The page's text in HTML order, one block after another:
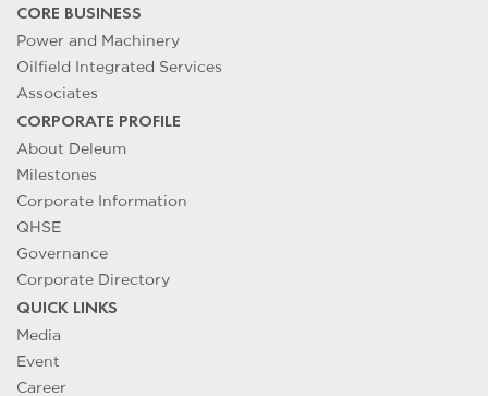
CORE BUSINESS
Power and Machinery
Oilfield Integrated Services
Associates
CORPORATE PROFILE
About Deleum
Milestones
Corporate Information
QHSE
Governance
Corporate Directory
QUICK LINKS
Media
Event
Career